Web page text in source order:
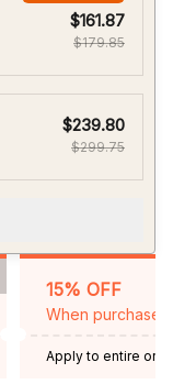
$161.87
$179.85
$239.80
$299.75
15% OFF
When purchase
Apply to entire